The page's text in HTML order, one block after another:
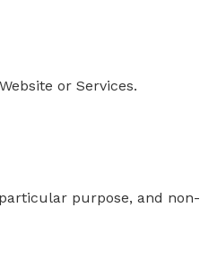
or Services.
purpose, and